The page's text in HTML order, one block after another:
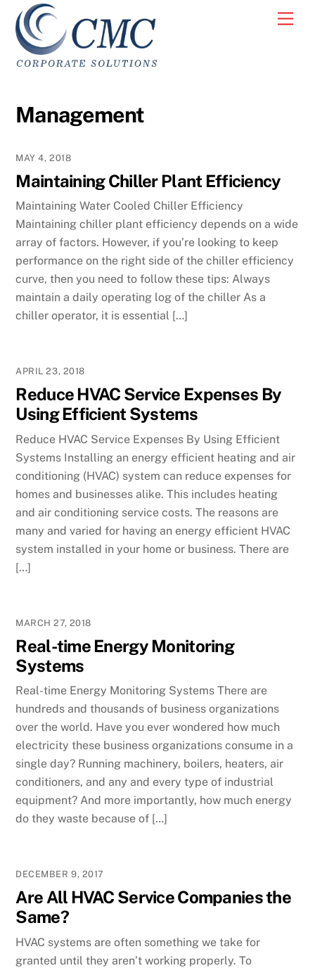
Skip
content
Management
MAY 4, 2018
Maintaining Chiller Plant Efficiency
Maintaining Water Cooled Chiller Efficiency
Maintaining chiller plant efficiency depends on a wide
array of factors. However, if you’re looking to keep
performance on the right side of the chiller efficiency
curve, then you need to follow these tips: Always
maintain a daily operating log of the chiller As a
chiller operator, it is essential […]
APRIL 23, 2018
Reduce HVAC Service Expenses By
Using Efficient Systems
Reduce HVAC Service Expenses By Using Efficient
Systems Installing an energy efficient heating and air
conditioning (HVAC) system can reduce expenses for
homes and businesses alike. This includes heating
and air conditioning service costs. The reasons are
many and varied for having an energy efficient HVAC
system installed in your home or business. There are
[…]
MARCH 27, 2018
Real-time Energy Monitoring
Systems
Real-time Energy Monitoring Systems There are
hundreds and thousands of business organizations
over the world. Have you ever wondered how much
electricity these business organizations consume in a
single day? Running machinery, boilers, heaters, air
conditioners, and any and every type of industrial
equipment? And more importantly, how much energy
do they waste because of […]
DECEMBER 9, 2017
Are All HVAC Service Companies the
Same?
HVAC systems are often something we take for
granted until they aren’t working properly. To